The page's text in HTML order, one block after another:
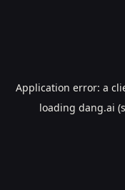
Application error: a
loading dang.ai